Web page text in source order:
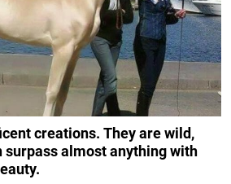
creations. They are wild,
surpass almost anything with